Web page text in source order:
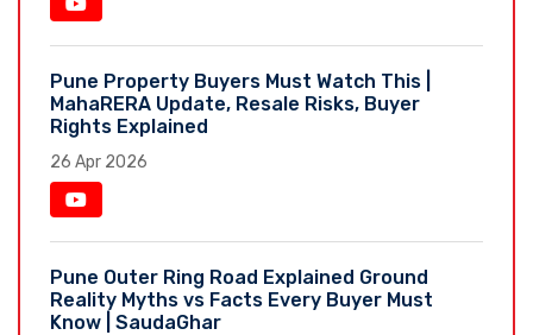
Pune Property Buyers Must Watch This |
MahaRERA Update, Resale Risks, Buyer
Rights Explained
26 Apr 2026
Pune Outer Ring Road Explained Ground
Reality Myths vs Facts Every Buyer Must
Know | SaudaGhar